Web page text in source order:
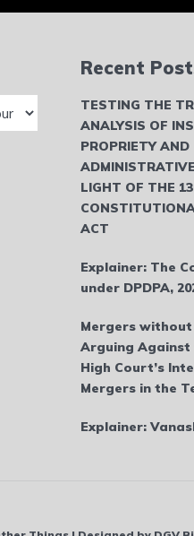
Recent
TESTING THE
ANALYSIS OF
PROPRIETY AND
LIGHT OF THE
ACT
Explainer: The
under DPDPA,
Mergers
Arguing Against
High Court’s
Mergers in the
Explainer: